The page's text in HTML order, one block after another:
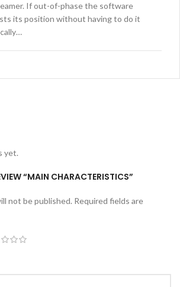
If out-of-phase the software
its position without having to do it
yet.
“MAIN CHARACTERISTICS”
not be published. Required fields are